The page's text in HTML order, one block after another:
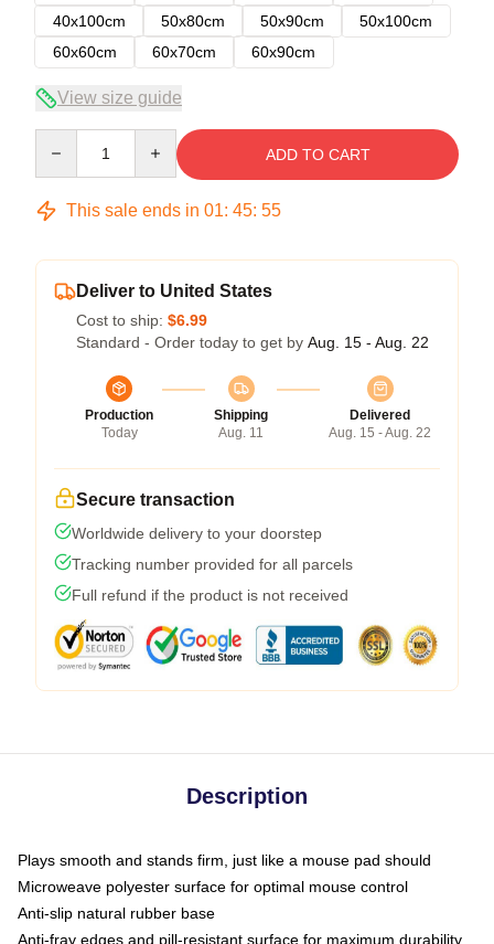
40x100cm
50x80cm 50x90cm
50x100cm
60x60cm
60x70cm 60x90cm
View size guide
ADD TO CART
This sale ends in 01: 45: 54
Deliver to United States
Cost to ship: $6.99
Standard - Order today to get by Aug. 15 - Aug. 22
Production
Today
Shipping
Aug. 11
Delivered
Aug. 15 - Aug. 22
Secure transaction
Worldwide delivery to your doorstep
Tracking number provided for all parcels
Full refund if the product is not received
Description
Plays smooth and stands firm, just like a mouse pad should
Microweave polyester surface for optimal mouse control
Anti-slip natural rubber base
Anti-fray edges and pill-resistant surface for maximum durability